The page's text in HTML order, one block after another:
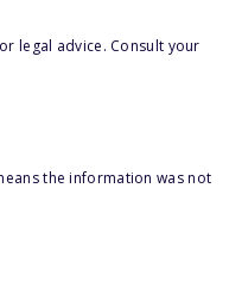
legal advice. Consult your
the information was not